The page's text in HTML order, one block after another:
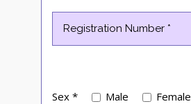
Sex * Male Female